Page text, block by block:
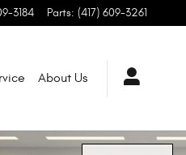
3184 Parts: (417) 609-3261
About Us